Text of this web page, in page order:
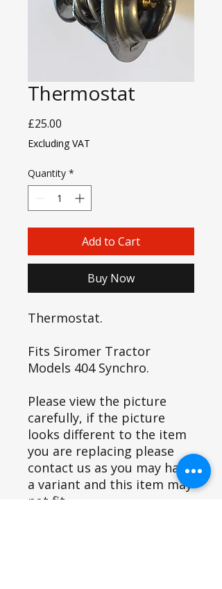
Thermostat
£25.00
Excluding VAT
Quantity *
Add to Cart
Buy Now
Thermostat.
Fits Siromer Tractor
Models 404 Synchro.
Please view the picture
carefully, if the picture
looks different to the item
you are replacing please
contact us as you may have
a variant and this item may
not fit.